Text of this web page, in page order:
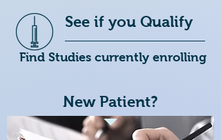
See if you Qualify
Find Studies currently enrolling
New Patient?